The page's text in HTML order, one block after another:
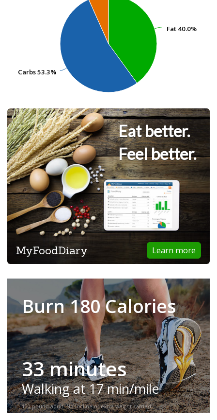
Fat 40.0%
Fat 40.0%
Carbs53.3%
Carbs53.3%
Eat better.
Feel better.
Learn more
MyFoodDiary
Burn 180 Calories
33 minutes
Walking at 17 min/mile
150-pound adult. No incline or extra weight carried.